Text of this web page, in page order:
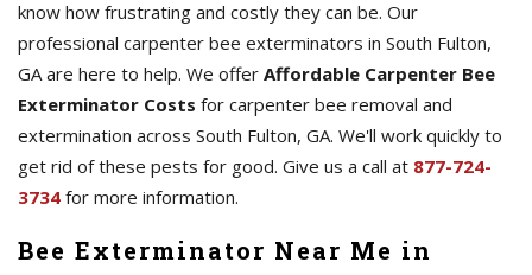
know how frustrating and costly they can be. Our
professional carpenter bee exterminators in South Fulton,
GA are here to help. We offer Affordable Carpenter Bee
Exterminator Costs for carpenter bee removal and
extermination across South Fulton, GA. We'll work quickly to
get rid of these pests for good. Give us a call at 877-724-
3734 for more information.
Bee Exterminator Near Me in